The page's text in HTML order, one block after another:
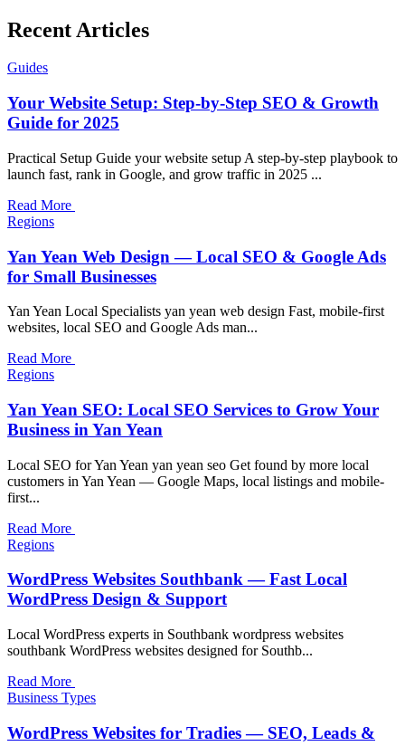
Recent Articles
Guides
Your Website Setup: Step-by-Step SEO & Growth
Guide for 2025
Practical Setup Guide your website setup A step-by-step playbook to
launch fast, rank in Google, and grow traffic in 2025 ...
Read More
Regions
Yan Yean Web Design — Local SEO & Google Ads
for Small Businesses
Yan Yean Local Specialists yan yean web design Fast, mobile-first
websites, local SEO and Google Ads man...
Read More
Regions
Yan Yean SEO: Local SEO Services to Grow Your
Business in Yan Yean
Local SEO for Yan Yean yan yean seo Get found by more local
customers in Yan Yean — Google Maps, local listings and mobile-
first...
Read More
Regions
WordPress Websites Southbank — Fast Local
WordPress Design & Support
Local WordPress experts in Southbank wordpress websites
southbank WordPress websites designed for Southb...
Read More
Business Types
WordPress Websites for Tradies — SEO, Leads &